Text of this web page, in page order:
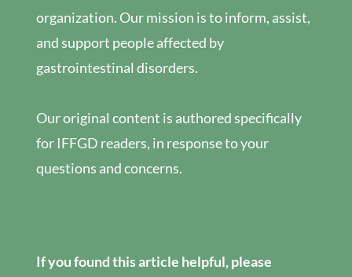
organization. Our mission is to inform, assist,
and support people affected by
gastrointestinal disorders.
Our original content is authored specifically
for IFFGD readers, in response to your
questions and concerns.
If you found this article helpful, please